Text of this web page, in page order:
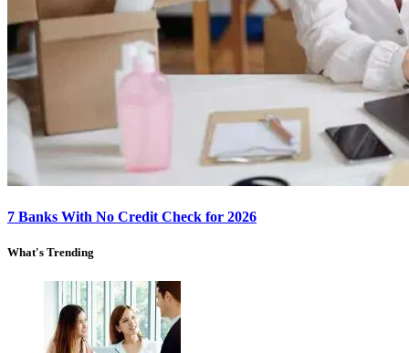
7 Banks With No Credit Check for 2026
What's Trending